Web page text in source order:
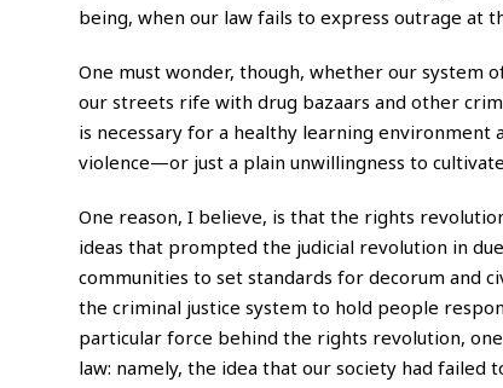
being, when our law fails to express outrage at
One must wonder, though, whether our system
our streets rife with drug bazaars and other
is necessary for a healthy learning environment
violence—or just a plain unwillingness to
One reason, I believe, is that the rights
ideas that prompted the judicial revolution in
communities to set standards for decorum and
the criminal justice system to hold people
particular force behind the rights revolution,
law: namely, the idea that our society had